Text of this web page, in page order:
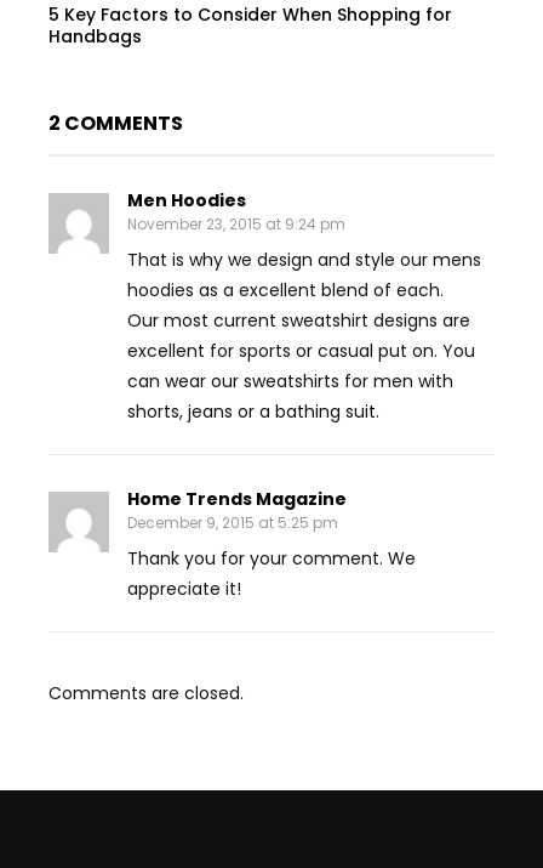
5 Key Factors to Consider When Shopping for
Handbags
2 COMMENTS
Men Hoodies
November 23, 2015 at 9:24 pm
That is why we design and style our mens
hoodies as a excellent blend of each.
Our most current sweatshirt designs are
excellent for sports or casual put on. You
can wear our sweatshirts for men with
shorts, jeans or a bathing suit.
Home Trends Magazine
December 9, 2015 at 5:25 pm
Thank you for your comment. We
appreciate it!
Comments are closed.